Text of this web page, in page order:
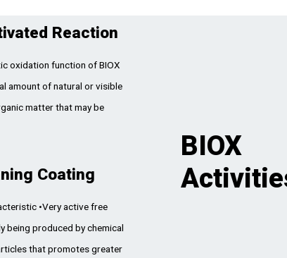
Reaction
oxidation function of BIOX
amount of natural or visible
matter that may be
Coating
•Very active free
being produced by chemical
that promotes greater
BIOX